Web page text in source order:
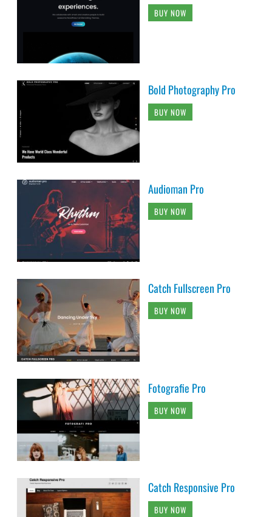
BUY NOW
Bold Photography Pro
BUY NOW
Audioman Pro
BUY NOW
Catch Fullscreen Pro
BUY NOW
Fotografie Pro
BUY NOW
Catch Responsive Pro
BUY NOW